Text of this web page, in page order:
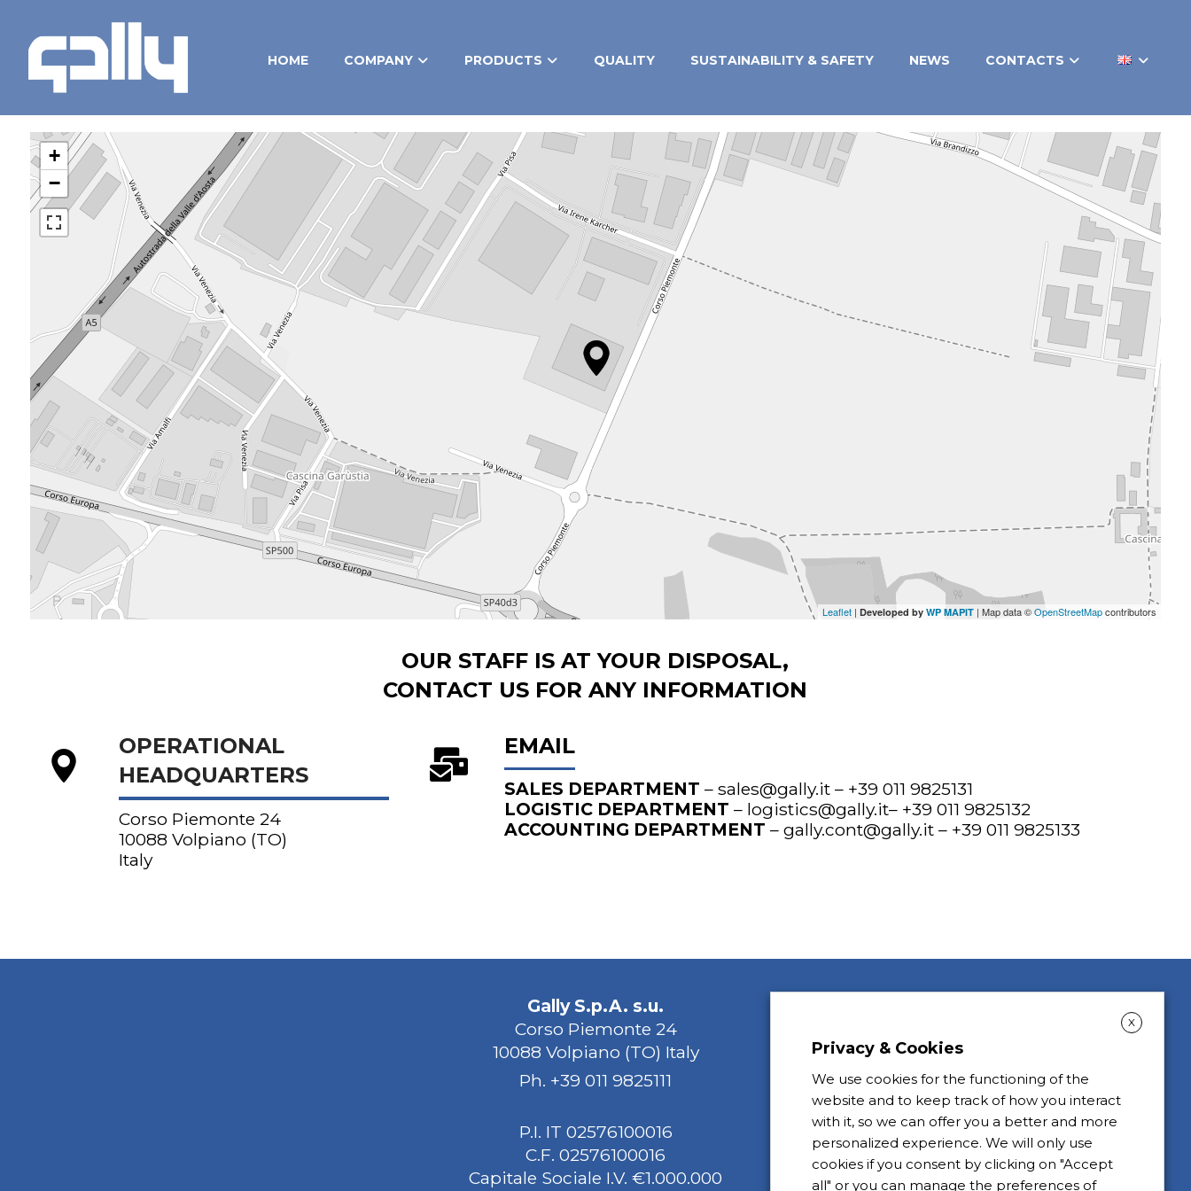
HOME COMPANY PRODUCTS QUALITY SUSTAINABILITY & SAFETY NEWS CONTACTS
+
−
Leaflet |Developed byWP MAPIT | Map data ©OpenStreetMapcontributors
OUR STAFF IS AT YOUR DISPOSAL,
CONTACT US FOR ANY INFORMATION
OPERATIONAL
HEADQUARTERS
Corso Piemonte 24
10088 Volpiano (TO)
Italy
EMAIL
SALES DEPARTMENT–sales@gally.it – +39 011 9825131
LOGISTIC DEPARTMENT– logistics@gally.it– +39 011 9825132
ACCOUNTING DEPARTMENT–gally.cont@gally.it – +39 011 9825133
Gally S.p.A. s.u.
Corso Piemonte 24
10088 Volpiano (TO) Italy
Ph. +39 011 9825111
P.I. IT 02576100016
C.F. 02576100016
Capitale Sociale I.V. €1.000.000
X
Privacy & Cookies
We use cookies for the functioning of the
website and to keep track of how you interact
with it, so we can offer you a better and more
personalized experience. We will only use
cookies if you consent by clicking on "Accept
all" or you can manage the preferences of